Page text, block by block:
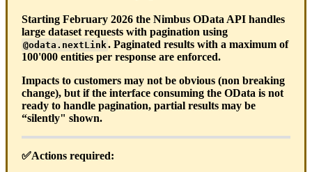
Starting February 2026 the Nimbus OData API handles
large dataset requests with pagination using
@odata.nextLink. Paginated results with a maximum of
100'000 entities per response are enforced.
Impacts to customers may not be obvious (non breaking
change), but if the interface consuming the OData is not
ready to handle pagination, partial results may be
“silently" shown.
✅Actions required: